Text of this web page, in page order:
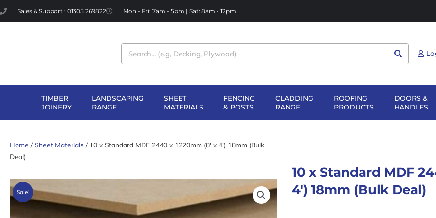
to
Sales & Support : 01305 269822 Mon - Fri: 7am - 5pm | Sat: 8am - 12pm
TIMBER
JOINERY
OPEN TIMBER
JOINERY
LANDSCAPING
RANGE
OPEN LANDSCAPING
RANGE
SHEET
MATERIALS
OPEN SHEET
MATERIALS
FENCING
& POSTS
OPEN FENCING
& POSTS
CLADDING
RANGE
OPEN CLADDING
RANGE
ROOFING
PRODUCTS
OPEN ROOFING
PRODUCTS
DOORS &
HANDLES
Home / Sheet Materials / 10 x Standard MDF 2440 x 1220mm (8′ x 4′) 18mm (Bulk
Deal)
Sale!
10 x Standard MDF
4′) 18mm (Bulk Deal)